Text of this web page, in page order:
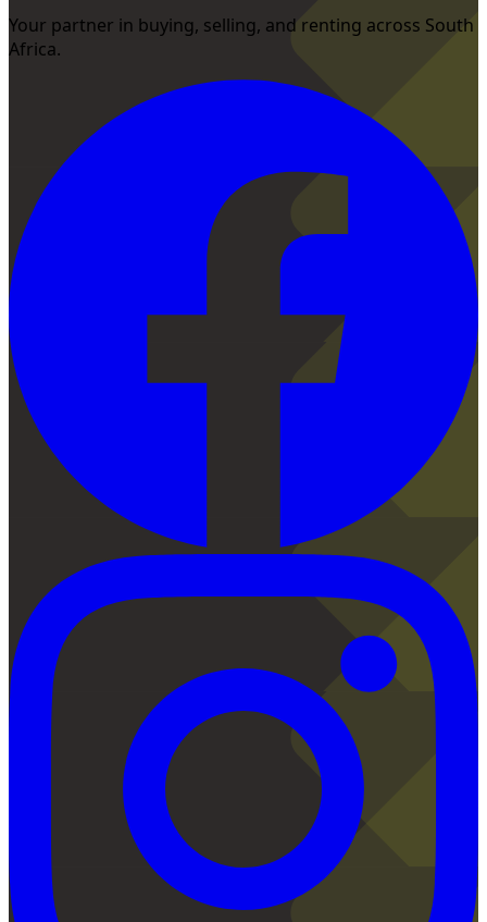
Your partner in buying, selling, and renting across South
Africa.